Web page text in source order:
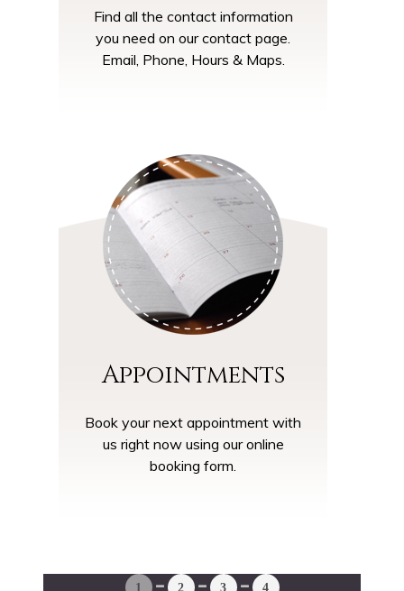
Find all the contact information
you need on our contact page.
Email, Phone, Hours & Maps.
Appointments
Book your next appointment with
us right now using our online
booking form.